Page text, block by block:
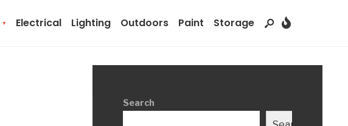
Electrical Lighting Outdoors Paint Storage
Search